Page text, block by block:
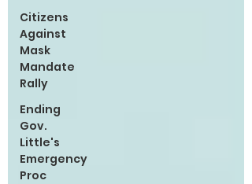
Citizens
Against
Mask
Mandate
Rally
Ending
Gov.
Little's
Emergency
Proc